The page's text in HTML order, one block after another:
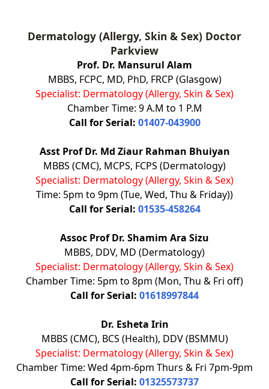
Dermatology (Allergy, Skin & Sex) Doctor
Parkview
Prof. Dr. Mansurul Alam
MBBS, FCPC, MD, PhD, FRCP (Glasgow)
Specialist: Dermatology (Allergy, Skin & Sex)
Chamber Time: 9 A.M to 1 P.M
Call for Serial: 01407-043900
Asst Prof Dr. Md Ziaur Rahman Bhuiyan
MBBS (CMC), MCPS, FCPS (Dermatology)
Specialist: Dermatology (Allergy, Skin & Sex)
Time: 5pm to 9pm (Tue, Wed, Thu & Friday))
Call for Serial: 01535-458264
Assoc Prof Dr. Shamim Ara Sizu
MBBS, DDV, MD (Dermatology)
Specialist: Dermatology (Allergy, Skin & Sex)
Chamber Time: 5pm to 8pm (Mon, Thu & Fri off)
Call for Serial: 01618997844
Dr. Esheta Irin
MBBS (CMC), BCS (Health), DDV (BSMMU)
Specialist: Dermatology (Allergy, Skin & Sex)
Chamber Time: Wed 4pm-6pm Thurs & Fri 7pm-9pm
Call for Serial: 01325573737